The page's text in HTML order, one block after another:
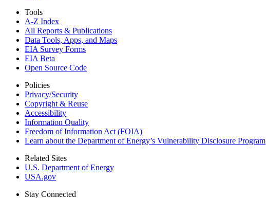
Tools
A-Z Index
All Reports & Publications
Data Tools, Apps, and Maps
EIA Survey Forms
EIA Beta
Open Source Code
Policies
Privacy/Security
Copyright & Reuse
Accessibility
Information Quality
Freedom of Information Act (FOIA)
Learn about the Department of Energy’s Vulnerability Disclosure Program
Related Sites
U.S. Department of Energy
USA.gov
Stay Connected